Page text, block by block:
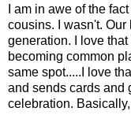
I am in awe of the
cousins. I wasn't.
generation. I love
becoming common
same spot.....I love
and sends cards and
celebration.